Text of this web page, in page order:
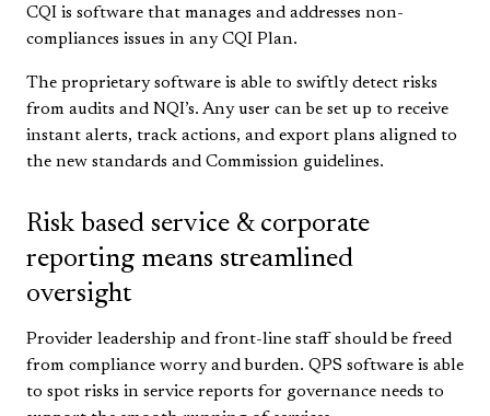
CQI is software that manages and addresses non-
compliances issues in any CQI Plan.
The proprietary software is able to swiftly detect risks
from audits and NQI’s. Any user can be set up to receive
instant alerts, track actions, and export plans aligned to
the new standards and Commission guidelines.
Risk based service & corporate
reporting means streamlined
oversight
Provider leadership and front-line staff should be freed
from compliance worry and burden. QPS software is able
to spot risks in service reports for governance needs to